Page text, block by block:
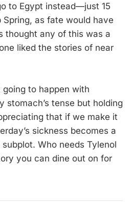
to Egypt instead—just 15
as fate would have
thought any of this was a
liked the stories of near
going to happen with
stomach’s tense but holding
that if we make it
sickness becomes a
Who needs Tylenol
you can dine out on for